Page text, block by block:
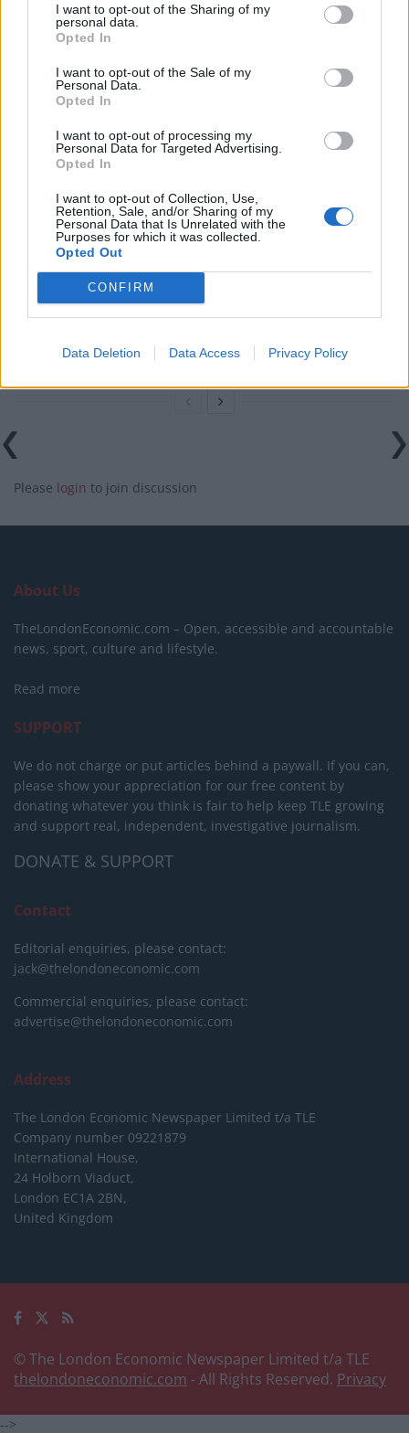
I want to opt-out of the Sharing of my
personal data.
Opted In
I want to opt-out of the Sale of my
Personal Data.
Opted In
I want to opt-out of processing my
Personal Data for Targeted Advertising.
Opted In
I want to opt-out of Collection, Use,
Retention, Sale, and/or Sharing of my
Personal Data that Is Unrelated with the
Purposes for which it was collected.
Opted Out
CONFIRM
Data Deletion Data Access Privacy Policy
— J.K. Rowling (@jk_rowling)
May 23, 2020
Related:Let’s stop pretending back to school is
about anything other than the economy
RelatedPosts
Brits face worse queues at EU airports as September
rule change looms
England footballer Ivan Toney charged with assault at
London nightclub
Council looks to ban standing at pubs in Soho and
West End
amid ‘noticeable’ rise in racism
Please login to join discussion
About Us
TheLondonEconomic.com – Open, accessible and accountable
news, sport, culture and lifestyle.
Read more
SUPPORT
We do not charge or put articles behind a paywall. If you can,
please show your appreciation for our free content by
donating whatever you think is fair to help keep TLE growing
and support real, independent, investigative journalism.
DONATE & SUPPORT
Contact
Editorial enquiries, please contact:
jack@thelondoneconomic.com
Commercial enquiries, please contact:
advertise@thelondoneconomic.com
Address
The London Economic Newspaper Limited t/a TLE
Company number 09221879
International House,
24 Holborn Viaduct,
London EC1A 2BN,
United Kingdom
© The London Economic Newspaper Limited t/a TLE
thelondoneconomic.com - All Rights Reserved. Privacy
-->